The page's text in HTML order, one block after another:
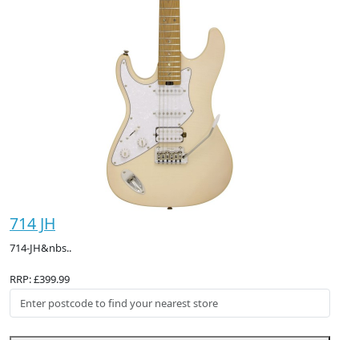
714 JH
714-JH&nbs..
RRP: £399.99